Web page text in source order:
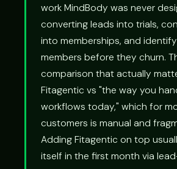
work MindBody was never
converting leads into trials,
into memberships, and
members before they churn.
comparison that actually
Fitagentic vs "the way you
workflows today," which for
customers is manual and
Adding Fitagentic on top
itself in the first month via